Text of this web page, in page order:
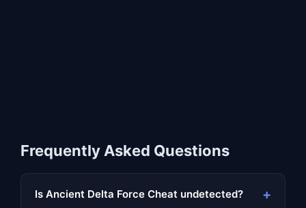
Frequently Asked Questions
Is Ancient Delta Force Cheat undetected? +